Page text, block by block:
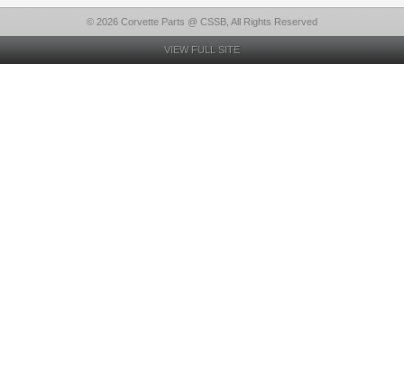
© 2026 Corvette Parts @ CSSB, All Rights Reserved
VIEW FULL SITE